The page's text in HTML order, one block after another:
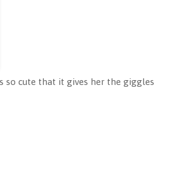
so cute that it gives her the giggles